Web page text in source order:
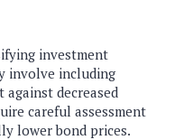
investment
involve including
decreased
careful assessment
lower bond prices.